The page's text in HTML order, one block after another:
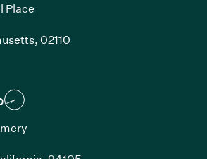
Place
02110
opens in new window)